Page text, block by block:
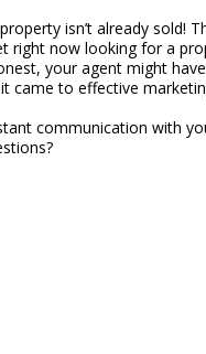
isn’t already sold!
right now looking for a
your agent might have
came to effective
communication with